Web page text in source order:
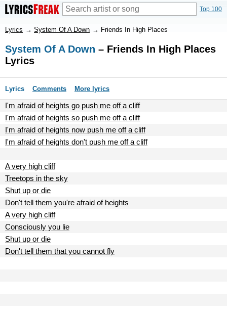
Top 100
Lyrics → System Of A Down → Friends In High Places
System Of A Down – Friends In High Places
Lyrics
Lyrics Comments More lyrics
I'm afraid of heights go push me off a cliff
I'm afraid of heights so push me off a cliff
I'm afraid of heights now push me off a cliff
I'm afraid of heights don't push me off a cliff
A very high cliff
Treetops in the sky
Shut up or die
Don't tell them you're afraid of heights
A very high cliff
Consciously you lie
Shut up or die
Don't tell them that you cannot fly